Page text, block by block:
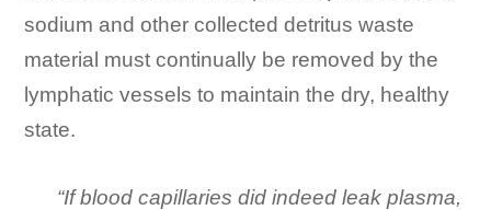
sodium and other collected detritus waste
material must continually be removed by the
lymphatic vessels to maintain the dry, healthy
state.
“If blood capillaries did indeed leak plasma,